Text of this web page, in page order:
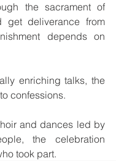
the sacrament of
get deliverance from
depends on
enriching talks, the
confessions.
and dances led by
the celebration
took part.